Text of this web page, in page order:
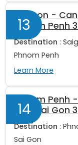
13
Sai Gon -
Phnom Penh
Destination :
Phnom Penh
Learn More
14
Phnom
Be - Sai Gon
Destination :
Sai Gon